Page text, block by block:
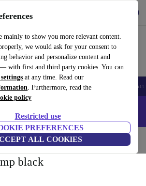
mainly to show you more relevant content.
we would ask for your consent to
behavior and personalize content and
with first and third party cookies. You can
at any time. Read our
. Furthermore, read the
policy
Restricted use
PREFERENCES
ALL COOKIES
easy
Laptops Tablets Smartwatches
and Google smartphones - Code:
Furniture
black